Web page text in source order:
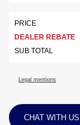
PRICE
DEALER REBATE
SUB TOTAL
Legal mentions
CHAT WITH US